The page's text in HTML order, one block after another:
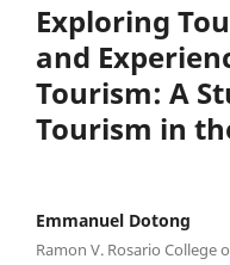
Exploring
and
Tourism: A
Tourism in
Emmanuel Dotong
Ramon V. Rosario College